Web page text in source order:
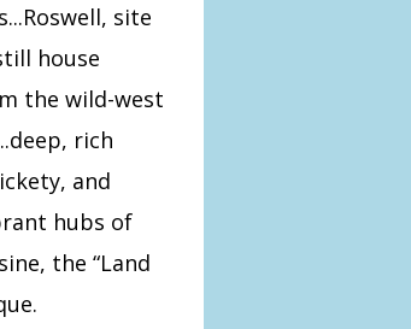
site
house
the wild-west
rich
and
hubs of
the “Land